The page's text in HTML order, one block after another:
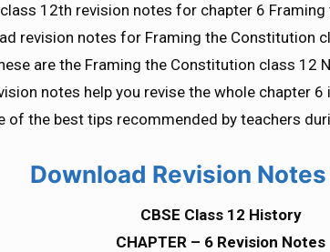
class 12th revision notes for chapter 6
revision notes for Framing the Constitution
are the Framing the Constitution class 12
notes help you revise the whole chapter
of the best tips recommended by teachers
Download Revision Notes
CBSE Class 12 History
CHAPTER – 6 Revision Notes